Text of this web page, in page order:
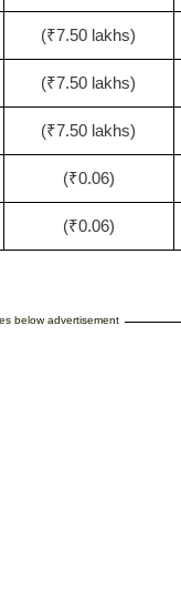
(₹7.50 lakhs)
(₹7.50 lakhs)
(₹7.50 lakhs)
(₹0.06)
(₹0.06)
below advertisement